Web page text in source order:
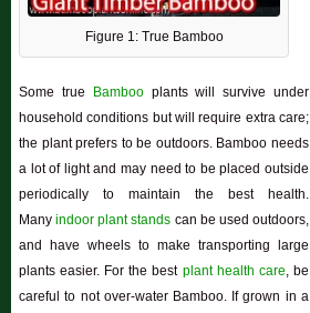
Figure 1: True Bamboo
Some true Bamboo plants will survive under
household conditions but will require extra care;
the plant prefers to be outdoors. Bamboo needs
a lot of light and may need to be placed outside
periodically to maintain the best health.
Manyindoor plant stands can be used outdoors,
and have wheels to make transporting large
plants easier. For the best plant health care, be
careful to not over-water Bamboo. If grown in a